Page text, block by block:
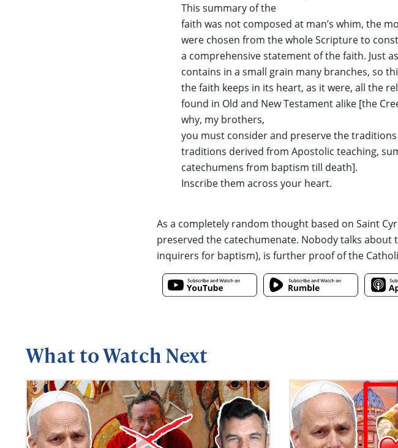
This summary of the
faith was not composed at man’s whim, the
were chosen from the whole Scripture to
a comprehensive statement of the faith. Just
contains in a small grain many branches, so
the faith keeps in its heart, as it were, all the
found in Old and New Testament alike [the
why, my brothers,
you must consider and preserve the
traditions derived from Apostolic teaching,
catechumens from baptism till death].
Inscribe them across your heart.
As a completely random thought based on Saint
preserved the catechumenate. Nobody talks
inquirers for baptism), is further proof of the
What to Watch Next